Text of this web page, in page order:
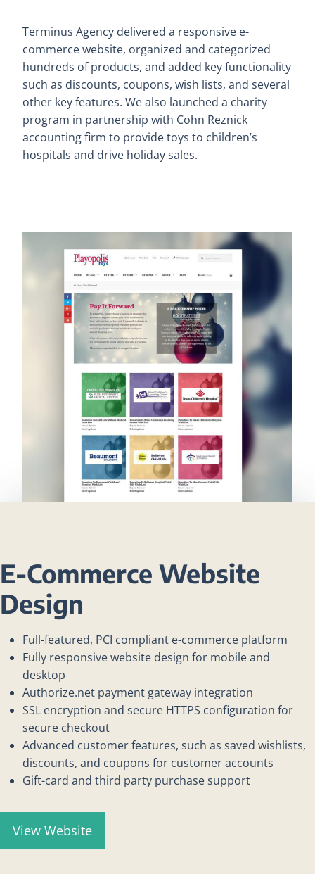
Terminus Agency delivered a responsive e-
commerce website, organized and categorized
hundreds of products, and added key functionality
such as discounts, coupons, wish lists, and several
other key features. We also launched a charity
program in partnership with Cohn Reznick
accounting firm to provide toys to children’s
hospitals and drive holiday sales.
E-Commerce Website
Design
Full-featured, PCI compliant e-commerce platform
Fully responsive website design for mobile and
desktop
Authorize.net payment gateway integration
SSL encryption and secure HTTPS configuration for
secure checkout
Advanced customer features, such as saved wishlists,
discounts, and coupons for customer accounts
Gift-card and third party purchase support
View Website